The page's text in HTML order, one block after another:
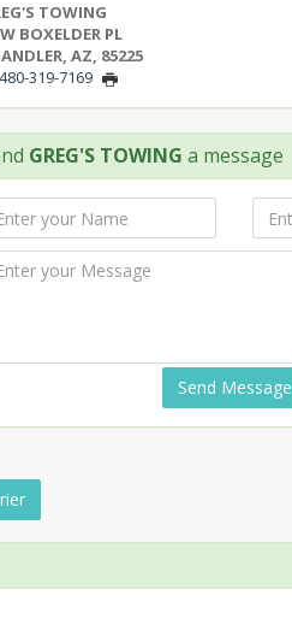
TOWING
BOXELDER PL
AZ, 85225
480-319-7169
GREG'S TOWING a message
Send Message